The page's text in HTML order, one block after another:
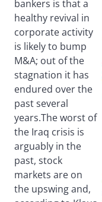
bankers is that a
healthy revival in
corporate activity
is likely to bump
M&A; out of the
stagnation it has
endured over the
past several
years.The worst of
the Iraq crisis is
arguably in the
past, stock
markets are on
the upswing and,